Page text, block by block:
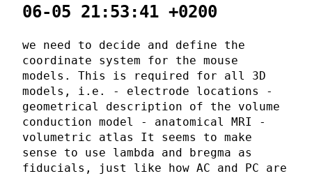
06-05 21:53:41 +0200
we need to decide and define the
coordinate system for the mouse
models. This is required for all 3D
models, i.e. - electrode locations -
geometrical description of the volume
conduction model - anatomical MRI -
volumetric atlas It seems to make
sense to use lambda and bregma as
fiducials, just like how AC and PC are